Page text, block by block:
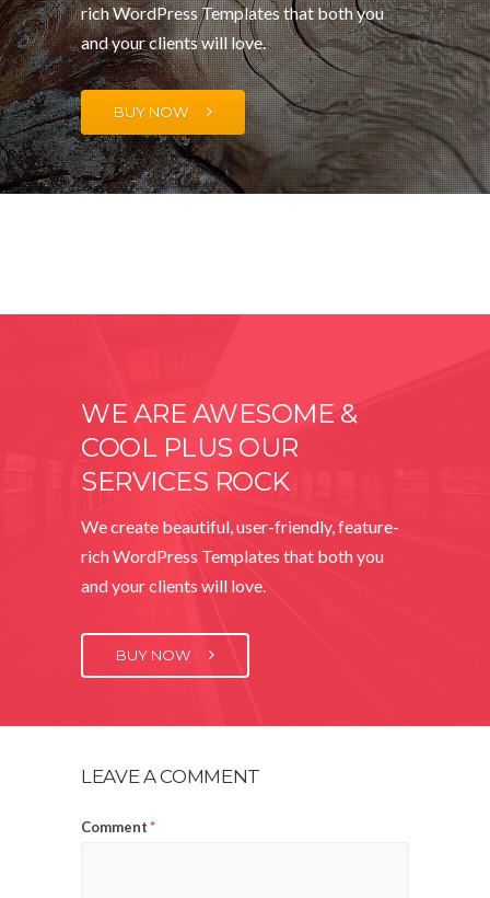
rich WordPress Templates that both you
and your clients will love.
BUY NOW
WE ARE AWESOME &
COOL PLUS OUR
SERVICES ROCK
We create beautiful, user-friendly, feature-
rich WordPress Templates that both you
and your clients will love.
BUY NOW
LEAVE A COMMENT
Comment*